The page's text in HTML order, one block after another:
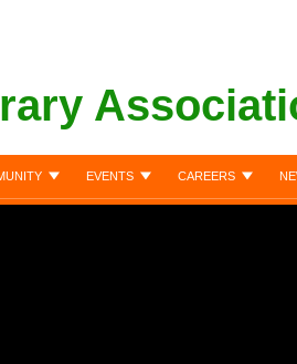
EVENTS CAREERS